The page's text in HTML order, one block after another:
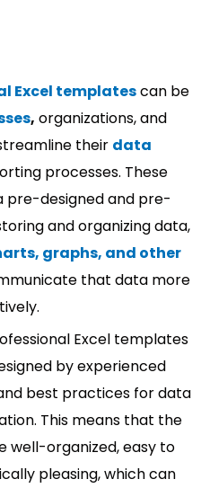
Excel templatescan be
, organizations, and
their data
processes. These
pre-designed and pre-
and organizing data,
graphs, and other
that data more
Excel templates
by experienced
best practices for data
This means that the
well-organized, easy to
pleasing, which can